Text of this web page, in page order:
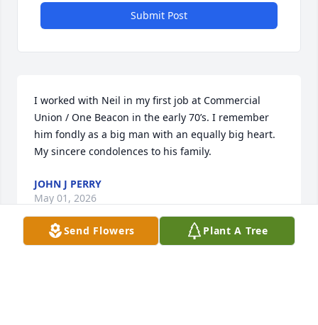
Submit Post
I worked with Neil in my first job at Commercial
Union / One Beacon in the early 70’s. I remember
him fondly as a big man with an equally big heart.
My sincere condolences to his family.
JOHN J PERRY
May 01, 2026
Send Flowers Plant A Tree